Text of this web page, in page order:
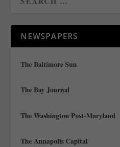
NEWSPAPERS
The Baltimore Sun
The Bay Journal
The Washington Post-Maryland
The Annapolis Capital